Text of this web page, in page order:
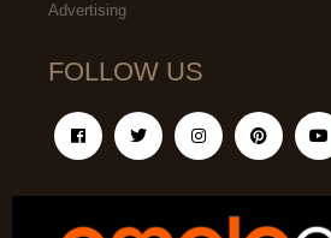
Advertising
FOLLOW US